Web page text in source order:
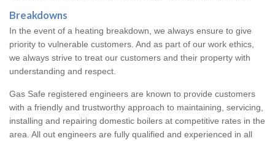
Breakdowns
In the event of a heating breakdown, we always ensure to give
priority to vulnerable customers. And as part of our work ethics,
we always strive to treat our customers and their property with
understanding and respect.
Gas Safe registered engineers are known to provide customers
with a friendly and trustworthy approach to maintaining, servicing,
installing and repairing domestic boilers at competitive rates in the
area. All out engineers are fully qualified and experienced in all